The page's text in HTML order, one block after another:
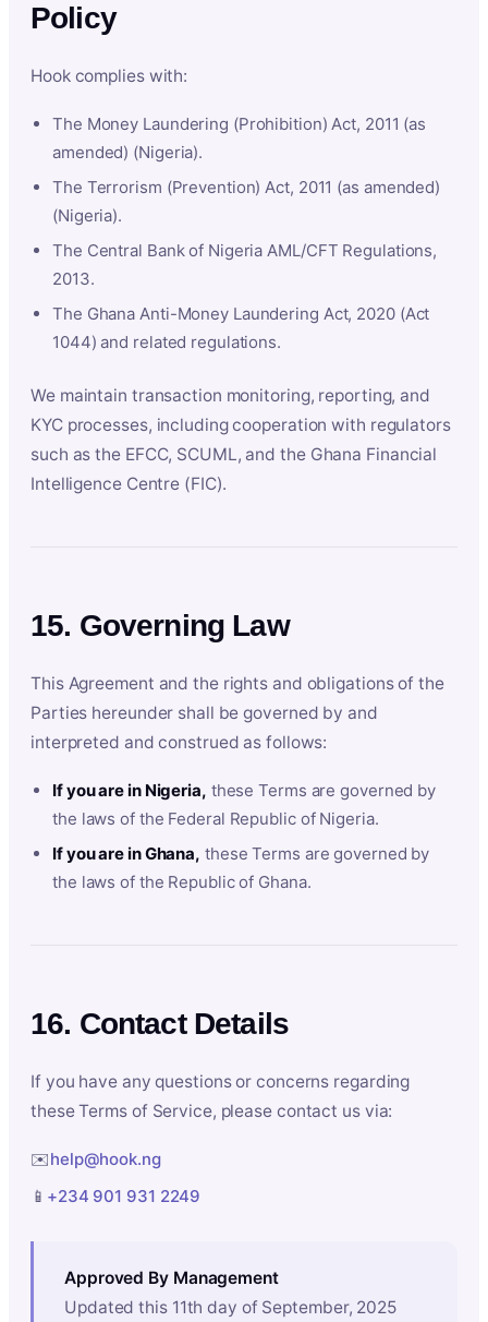
Policy
Hook complies with:
The Money Laundering (Prohibition) Act, 2011 (as
amended) (Nigeria).
The Terrorism (Prevention) Act, 2011 (as amended)
(Nigeria).
The Central Bank of Nigeria AML/CFT Regulations,
2013.
The Ghana Anti-Money Laundering Act, 2020 (Act
1044) and related regulations.
We maintain transaction monitoring, reporting, and
KYC processes, including cooperation with regulators
such as the EFCC, SCUML, and the Ghana Financial
Intelligence Centre (FIC).
15. Governing Law
This Agreement and the rights and obligations of the
Parties hereunder shall be governed by and
interpreted and construed as follows:
If you are in Nigeria, these Terms are governed by
the laws of the Federal Republic of Nigeria.
If you are in Ghana, these Terms are governed by
the laws of the Republic of Ghana.
16. Contact Details
If you have any questions or concerns regarding
these Terms of Service, please contact us via:
✉️help@hook.ng
📱 +234 901 931 2249
Approved By Management
Updated this 11th day of September, 2025